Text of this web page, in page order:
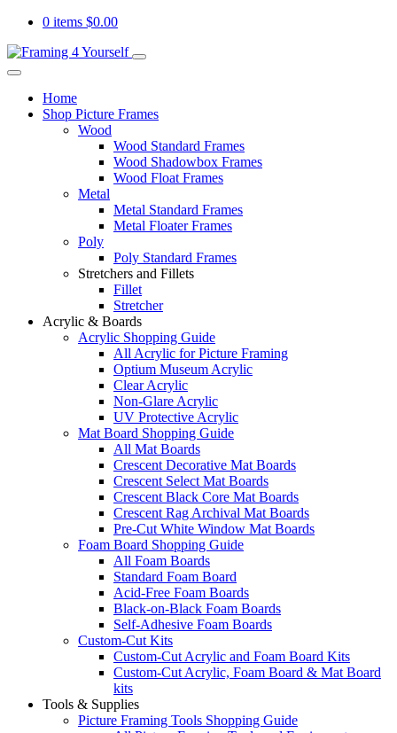
0 items $0.00
Home
Shop Picture Frames
Wood
Wood Standard Frames
Wood Shadowbox Frames
Wood Float Frames
Metal
Metal Standard Frames
Metal Floater Frames
Poly
Poly Standard Frames
Stretchers and Fillets
Fillet
Stretcher
Acrylic & Boards
Acrylic Shopping Guide
All Acrylic for Picture Framing
Optium Museum Acrylic
Clear Acrylic
Non-Glare Acrylic
UV Protective Acrylic
Mat Board Shopping Guide
All Mat Boards
Crescent Decorative Mat Boards
Crescent Select Mat Boards
Crescent Black Core Mat Boards
Crescent Rag Archival Mat Boards
Pre-Cut White Window Mat Boards
Foam Board Shopping Guide
All Foam Boards
Standard Foam Board
Acid-Free Foam Boards
Black-on-Black Foam Boards
Self-Adhesive Foam Boards
Custom-Cut Kits
Custom-Cut Acrylic and Foam Board Kits
Custom-Cut Acrylic, Foam Board & Mat Board
kits
Tools & Supplies
Picture Framing Tools Shopping Guide